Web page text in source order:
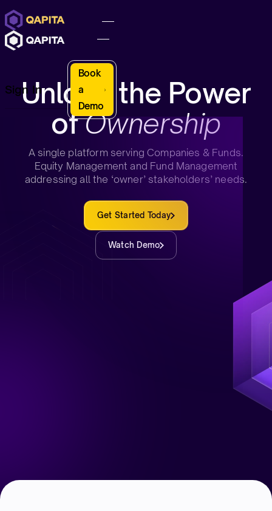
Sign In
Book
a
Demo
Unlock the Power
ofOwnership
A single platform serving Companies & Funds.
Equity Management and Fund Management
addressing all the ‘owner’ stakeholders’ needs.
Get Started Today
Watch Demo